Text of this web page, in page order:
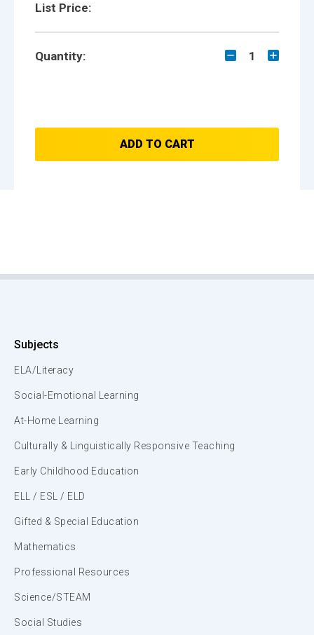
List Price:
Quantity: 1
ADD TO CART
Subjects
ELA/Literacy
Social-Emotional Learning
At-Home Learning
Culturally & Linguistically Responsive Teaching
Early Childhood Education
ELL / ESL / ELD
Gifted & Special Education
Mathematics
Professional Resources
Science/STEAM
Social Studies